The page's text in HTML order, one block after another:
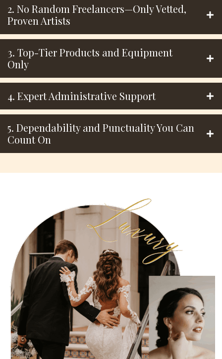
2. No Random Freelancers—Only Vetted,
Proven Artists
3. Top-Tier Products and Equipment
Only
4. Expert Administrative Support
5. Dependability and Punctuality You Can
Count On